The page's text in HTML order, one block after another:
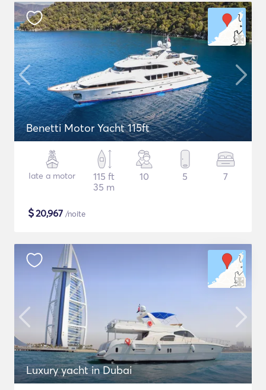
Benetti Motor Yacht 115ft
Iate a motor
115 ft
35 m
10 5 7
$20,967 /noite
Luxury yacht in Dubai